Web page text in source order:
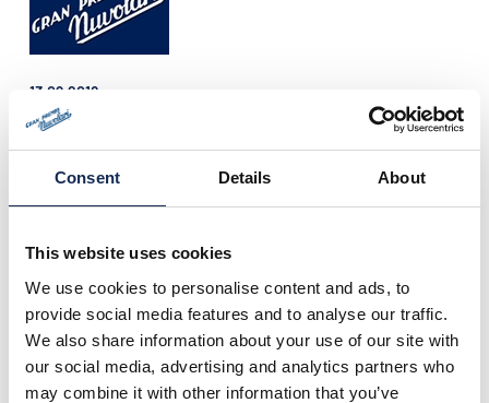
Consent Details About
This website uses cookies
We use cookies to personalise content and ads, to
provide social media features and to analyse our traffic.
We also share information about your use of our site with
our social media, advertising and analytics partners who
may combine it with other information that you’ve
13.09.2018
Press release n°12 is online!
Only few hours left to the starting of the 28th
edition of the Gran Premio Nuvolari (14th-
15th-16th September), that this year is
recording a great number of attendance.